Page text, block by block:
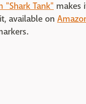
"Shark Tank" makes
available on